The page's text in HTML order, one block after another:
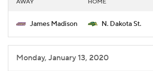
College Football Betting Players
College Shop StubHub
AWAY HOME
James Madison N. Dakota St.
Monday, January 13, 2020